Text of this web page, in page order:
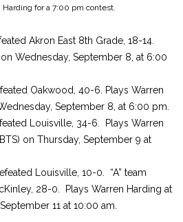
for a 7:00 pm contest.
Akron East 8th Grade, 18-14.
Wednesday, September 8, at 6:00
Oakwood, 40-6. Plays Warren
September 8, at 6:00 pm.
Louisville, 34-6. Plays Warren
on Thursday, September 9 at
Louisville, 10-0. “A” team
28-0. Plays Warren Harding at
11 at 10:00 am.